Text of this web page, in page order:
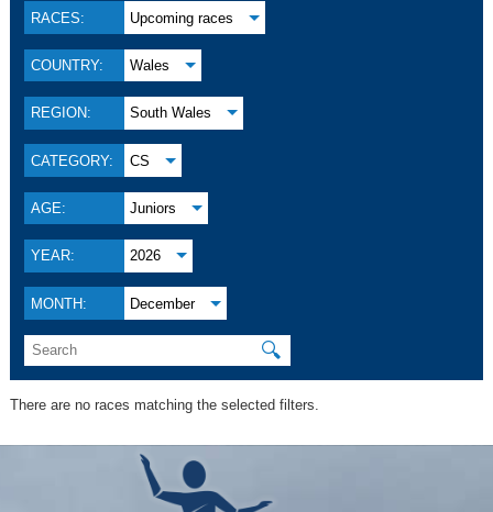
RACES: Upcoming races
COUNTRY: Wales
REGION: South Wales
CATEGORY: CS
AGE: Juniors
YEAR: 2026
MONTH: December
🔍
There are no races matching the selected filters.